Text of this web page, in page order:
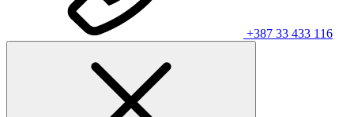
+387 33 433 116